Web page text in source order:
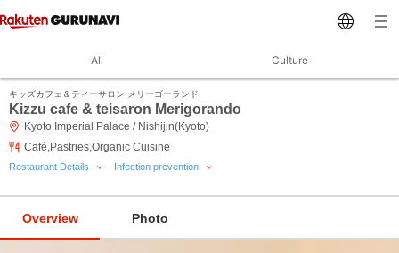
All Culture
キッズカフェ＆ティーサロン メリーゴーランド
Kizzu cafe & teisaron Merigorando
Kyoto Imperial Palace / Nishijin(Kyoto)
Café,Pastries,Organic Cuisine
Restaurant Details Infection prevention
Overview Photo